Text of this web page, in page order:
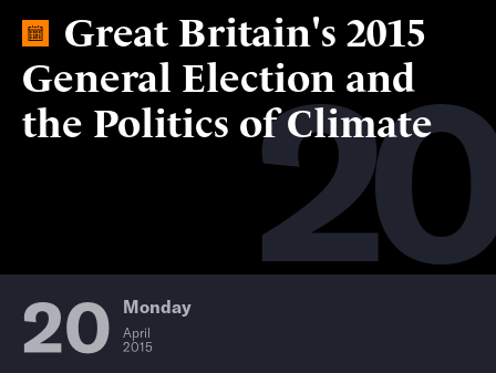
Great Britain's 2015
General Election and
the Politics of Climate
20 Monday
April
2015